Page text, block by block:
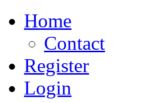
Home
Contact
Register
Login